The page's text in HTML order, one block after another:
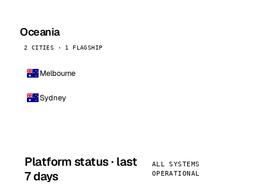
Oceania
2 CITIES · 1 FLAGSHIP
Melbourne
Sydney
Platform status · last
7 days
ALL SYSTEMS
OPERATIONAL